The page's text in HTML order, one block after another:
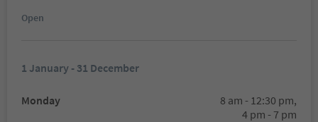
Open
1 January - 31 December
Monday
8 am - 12:30 pm,
4 pm - 7 pm